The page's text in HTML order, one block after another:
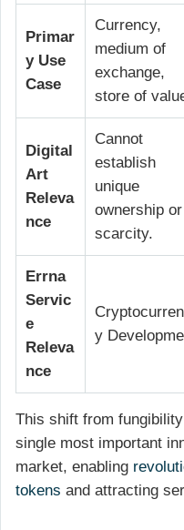
Primar
y Use
Case
Currency,
medium of
exchange,
store of
Digital
Art
Releva
nce
Cannot
establish
unique
ownership or
scarcity.
Errna
Servic
e
Releva
nce
y
This shift from
single most important
market, enabling
tokens and attracting